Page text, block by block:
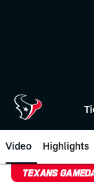
Video Highlights
TEXANS